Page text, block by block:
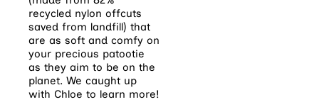
recycled nylon offcuts
saved from landfill) that
are as soft and comfy on
your precious patootie
as they aim to be on the
planet. We caught up
with Chloe to learn more!